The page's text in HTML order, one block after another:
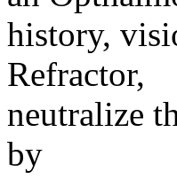
history,
Refractor,
neutralize
by